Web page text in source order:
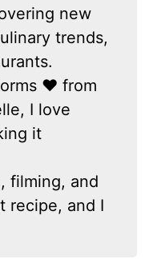
new
trends,
❤ from
I love
it
filming, and
recipe, and I